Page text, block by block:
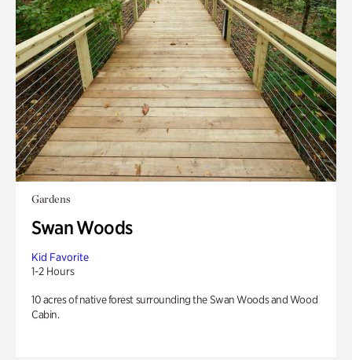
Gardens
Swan Woods
Kid Favorite
1-2 Hours
10 acres of native forest surrounding the Swan Woods and Wood
Cabin.